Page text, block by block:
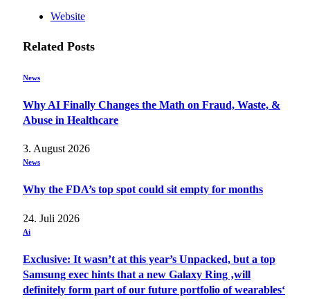
Website
Related Posts
News
Why AI Finally Changes the Math on Fraud, Waste, &
Abuse in Healthcare
3. August 2026
News
Why the FDA’s top spot could sit empty for months
24. Juli 2026
Ai
Exclusive: It wasn’t at this year’s Unpacked, but a top
Samsung exec hints that a new Galaxy Ring ‚will
definitely form part of our future portfolio of wearables‘